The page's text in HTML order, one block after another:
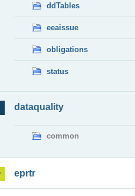
ddTables
eeaissue
obligations
status
dataquality
common
eprtr